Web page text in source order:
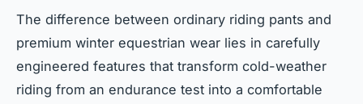
The difference between ordinary riding pants and
premium winter equestrian wear lies in carefully
engineered features that transform cold-weather
riding from an endurance test into a comfortable